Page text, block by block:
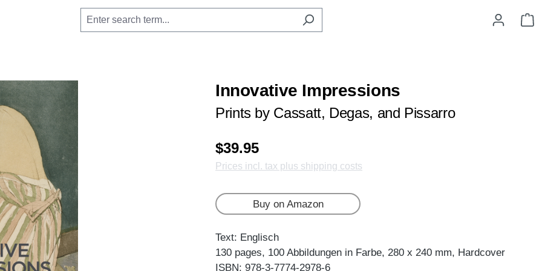
Innovative Impressions
Prints by Cassatt, Degas, and Pissarro
$39.95
Prices incl. tax plus shipping costs
Buy on Amazon
Text: Englisch
130 pages, 100 Abbildungen in Farbe, 280 x 240 mm, Hardcover
ISBN: 978-3-7774-2978-6